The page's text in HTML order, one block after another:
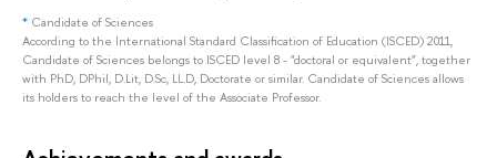
* Candidate of Sciences
According to the International Standard Classification of Education (ISCED) 2011,
Candidate of Sciences belongs to ISCED level 8 - "doctoral or equivalent", together
with PhD, DPhil, D.Lit, D.Sc, LL.D, Doctorate or similar. Candidate of Sciences allows
its holders to reach the level of the Associate Professor.